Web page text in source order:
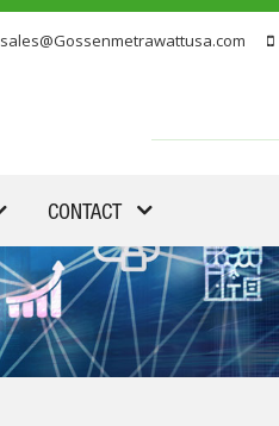
sales@Gossenmetrawattusa.com
CONTACT